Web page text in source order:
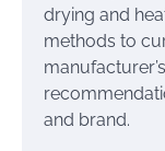
drying and
methods to
and brand.